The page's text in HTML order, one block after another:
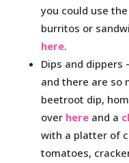
you could use
burritos or
here.
Dips and dippers
and there are so
beetroot dip,
over hereand a
with a platter of
tomatoes,